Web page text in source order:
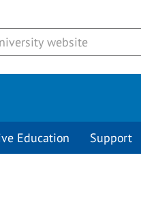
Education Support